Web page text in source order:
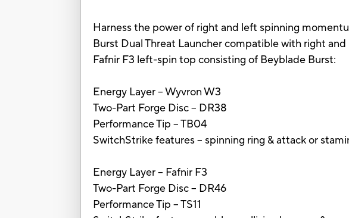
Harness the power of right and left spinning
Burst Dual Threat Launcher compatible with right
Fafnir F3 left-spin top consisting of Beyblade Burst:
Energy Layer -- Wyvron W3
Two-Part Forge Disc -- DR38
Performance Tip -- TB04
SwitchStrike features -- spinning ring & attack or
Energy Layer -- Fafnir F3
Two-Part Forge Disc -- DR46
Performance Tip -- TS11